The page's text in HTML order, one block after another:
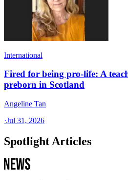
International
Fired for being pro-life: A
preborn in Scotland
Angeline Tan
·Jul 31, 2026
Spotlight Articles